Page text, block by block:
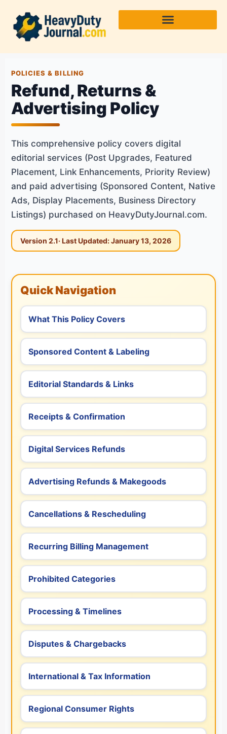
content
POLICIES & BILLING
Refund, Returns &
Advertising Policy
This comprehensive policy covers digital
editorial services (Post Upgrades, Featured
Placement, Link Enhancements, Priority Review)
and paid advertising (Sponsored Content, Native
Ads, Display Placements, Business Directory
Listings) purchased on HeavyDutyJournal.com.
Version 2.1· Last Updated: January 13, 2026
Quick Navigation
What This Policy Covers
Sponsored Content & Labeling
Editorial Standards & Links
Receipts & Confirmation
Digital Services Refunds
Advertising Refunds & Makegoods
Cancellations & Rescheduling
Recurring Billing Management
Prohibited Categories
Processing & Timelines
Disputes & Chargebacks
International & Tax Information
Regional Consumer Rights